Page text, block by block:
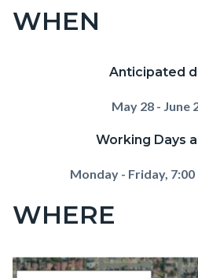
WHEN
Anticipated
May 28 - June
Working Days
Monday - Friday, 7:00
WHERE
Image